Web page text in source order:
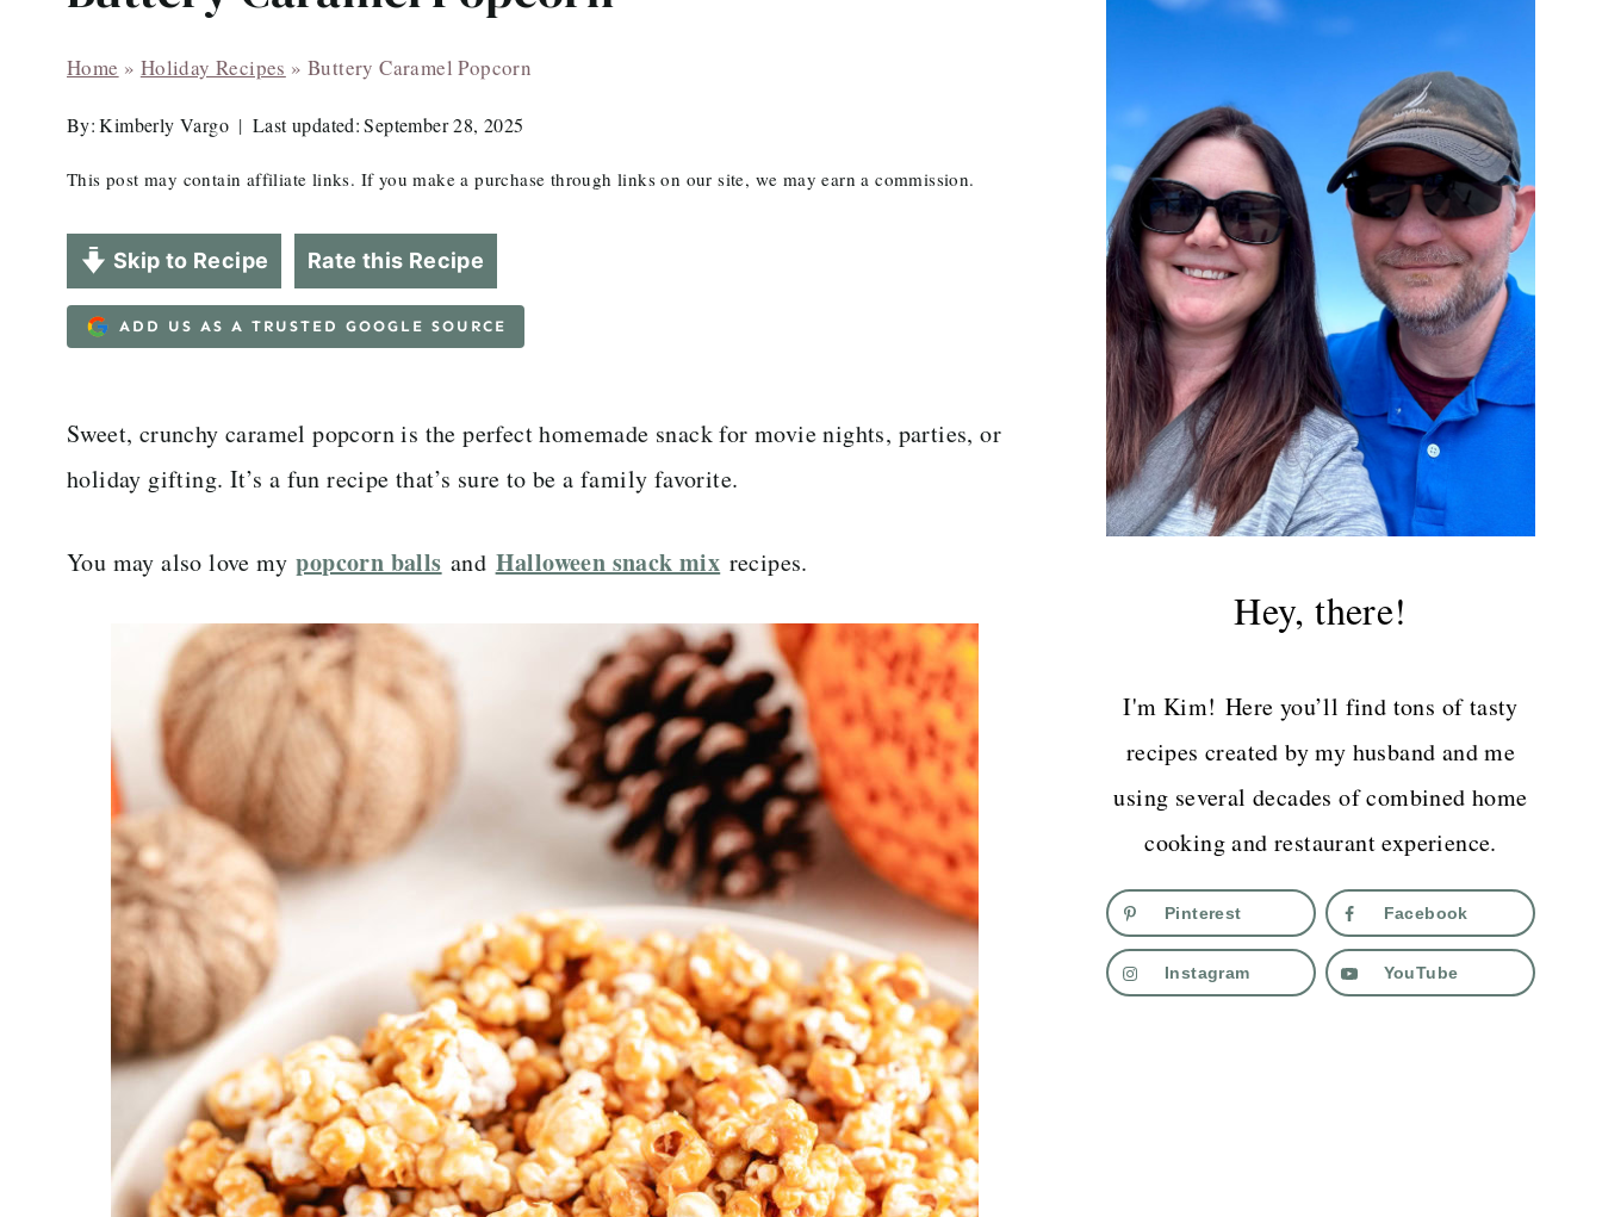
Home » Holiday Recipes »Buttery Caramel Popcorn
By: Kimberly Vargo Last updated: September 28, 2025
This post may contain affiliate links. If you make a purchase through links on our site, we may earn a commission.
Skip to Recipe Rate this Recipe
ADD US AS A TRUSTED GOOGLE SOURCE
Sweet, crunchy caramel popcorn is the perfect homemade snack for movie nights, parties, or
holiday gifting. It’s a fun recipe that’s sure to be a family favorite.
You may also love mypopcorn balls and Halloween snack mix recipes.
Hey, there!
I'm Kim! Here you’ll find tons of tasty
recipes created by my husband and me
using several decades of combined home
cooking and restaurant experience.
Pinterest Facebook
Instagram YouTube